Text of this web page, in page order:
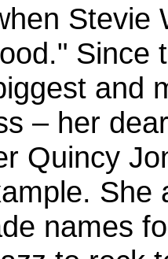
Stevie
Since
and
– her
Quincy
She
names